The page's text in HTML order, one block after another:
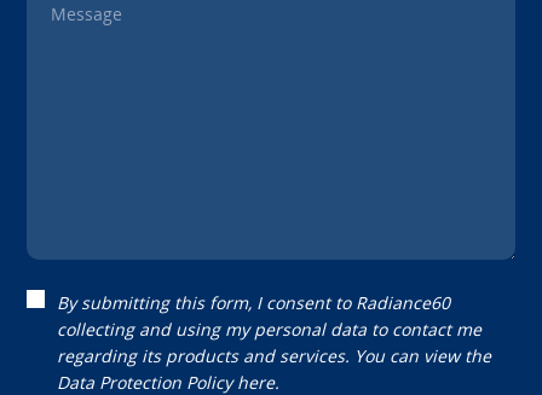
Message
By submitting this form, I consent to Radiance60
collecting and using my personal data to contact me
regarding its products and services. You can view the
Data Protection Policyhere.